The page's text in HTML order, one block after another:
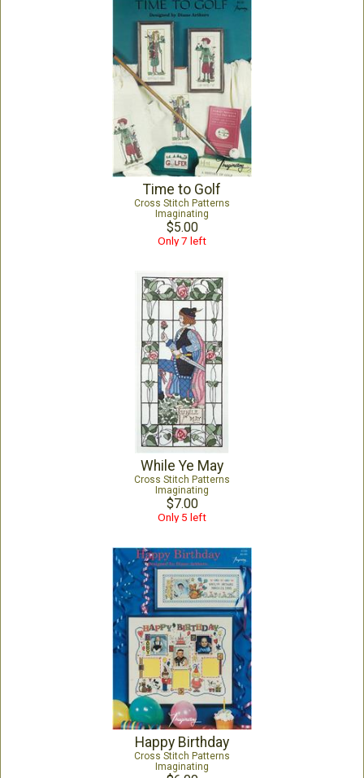
Time to Golf
Cross Stitch Patterns
Imaginating
$5.00
Only 7 left
While Ye May
Cross Stitch Patterns
Imaginating
$7.00
Only 5 left
Happy Birthday
Cross Stitch Patterns
Imaginating